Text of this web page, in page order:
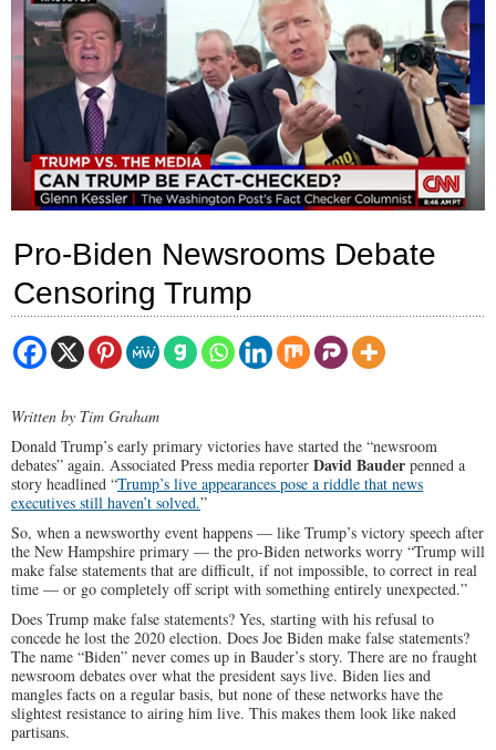
Pro-Biden Newsrooms Debate
Censoring Trump
Written by Tim Graham
Donald Trump’s early primary victories have started the “newsroom
debates” again. Associated Press media reporter David Bauder penned a
story headlined “Trump’s live appearances pose a riddle that news
executives still haven’t solved.”
So, when a newsworthy event happens — like Trump’s victory speech after
the New Hampshire primary — the pro-Biden networks worry “Trump will
make false statements that are difficult, if not impossible, to correct in real
time — or go completely off script with something entirely unexpected.”
Does Trump make false statements? Yes, starting with his refusal to
concede he lost the 2020 election. Does Joe Biden make false statements?
The name “Biden” never comes up in Bauder’s story. There are no fraught
newsroom debates over what the president says live. Biden lies and
mangles facts on a regular basis, but none of these networks have the
slightest resistance to airing him live. This makes them look like naked
partisans.